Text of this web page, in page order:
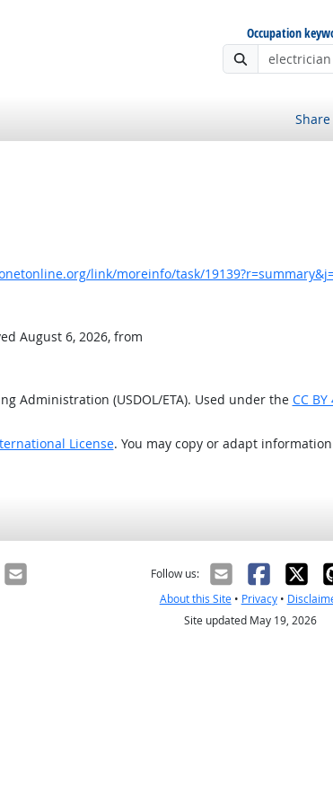
Occupation
Share
link/moreinfo/task/
August 6, 2026, from
Administration (USDOL/ETA). Used under the CC BY
License. You may copy or adapt
Email
Follow us:
About this Site• Privacy•
Site updated May 19, 2026